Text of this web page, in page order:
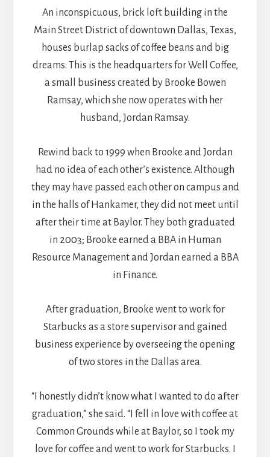
An inconspicuous, brick loft building in the
Main Street District of downtown Dallas, Texas,
houses burlap sacks of coffee beans and big
dreams. This is the headquarters for Well Coffee,
a small business created by Brooke Bowen
Ramsay, which she now operates with her
husband, Jordan Ramsay.
Rewind back to 1999 when Brooke and Jordan
had no idea of each other’s existence. Although
they may have passed each other on campus and
in the halls of Hankamer, they did not meet until
after their time at Baylor. They both graduated
in 2003; Brooke earned a BBA in Human
Resource Management and Jordan earned a BBA
in Finance.
After graduation, Brooke went to work for
Starbucks as a store supervisor and gained
business experience by overseeing the opening
of two stores in the Dallas area.
“I honestly didn’t know what I wanted to do after
graduation,” she said. “I fell in love with coffee at
Common Grounds while at Baylor, so I took my
love for coffee and went to work for Starbucks. I